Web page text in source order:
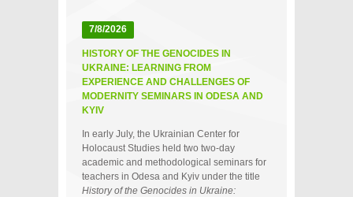
7/8/2026
HISTORY OF THE GENOCIDES IN
UKRAINE: LEARNING FROM
EXPERIENCE AND CHALLENGES OF
MODERNITY SEMINARS IN ODESA AND
KYIV
In early July, the Ukrainian Center for
Holocaust Studies held two two‑day
academic and methodological seminars for
teachers in Odesa and Kyiv under the title
History of the Genocides in Ukraine: